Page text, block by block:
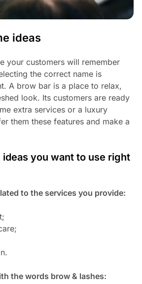
ideas
your customers will remember
the correct name is
A brow bar is a place to relax,
look. Its customers are ready
extra services or a luxury
them these features and make a
ideas you want to use right
to the services you provide:
the words brow & lashes: